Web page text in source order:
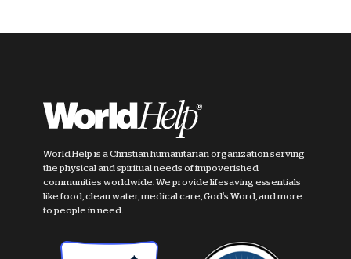
World Help is a Christian humanitarian organization serving
the physical and spiritual needs of impoverished
communities worldwide. We provide lifesaving essentials
like food, clean water, medical care, God's Word, and more
to people in need.